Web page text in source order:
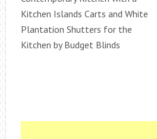
Kitchen Islands Carts and White
Plantation Shutters for the
Kitchen by Budget Blinds